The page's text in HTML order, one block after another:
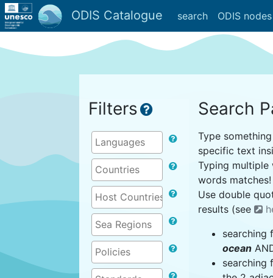
ODIS Catalogue search ODIS nodes
Filters Search
Type
specific text
Typing multiple
words matches!
Use double
results (see
searching
ocean
searching